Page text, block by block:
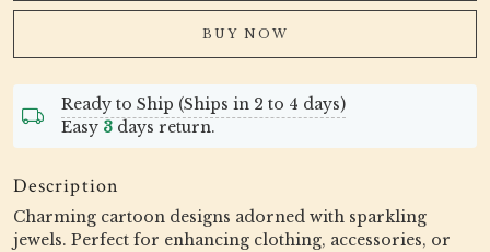
BUY NOW
Ready to Ship (Ships in 2 to 4 days)
Easy 3 days return.
Description
Charming cartoon designs adorned with sparkling
jewels. Perfect for enhancing clothing, accessories, or